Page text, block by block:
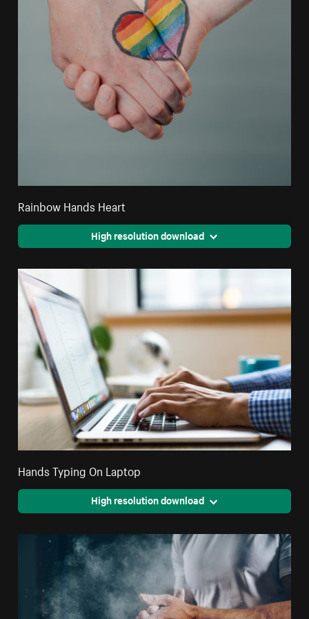
Rainbow Hands Heart
High resolution download
Hands Typing On Laptop
High resolution download